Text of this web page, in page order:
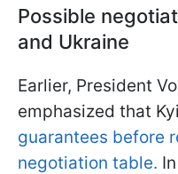
Possible
and Ukraine
Earlier, President
emphasized that
guarantees before
negotiation table.